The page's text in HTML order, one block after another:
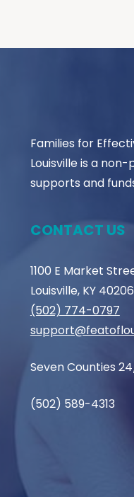
Families for
Louisville is a
supports and
CONTACT US
1100 E Market
Louisville, KY 40206
(502) 774-0797
Seven Counties
(502) 589-4313